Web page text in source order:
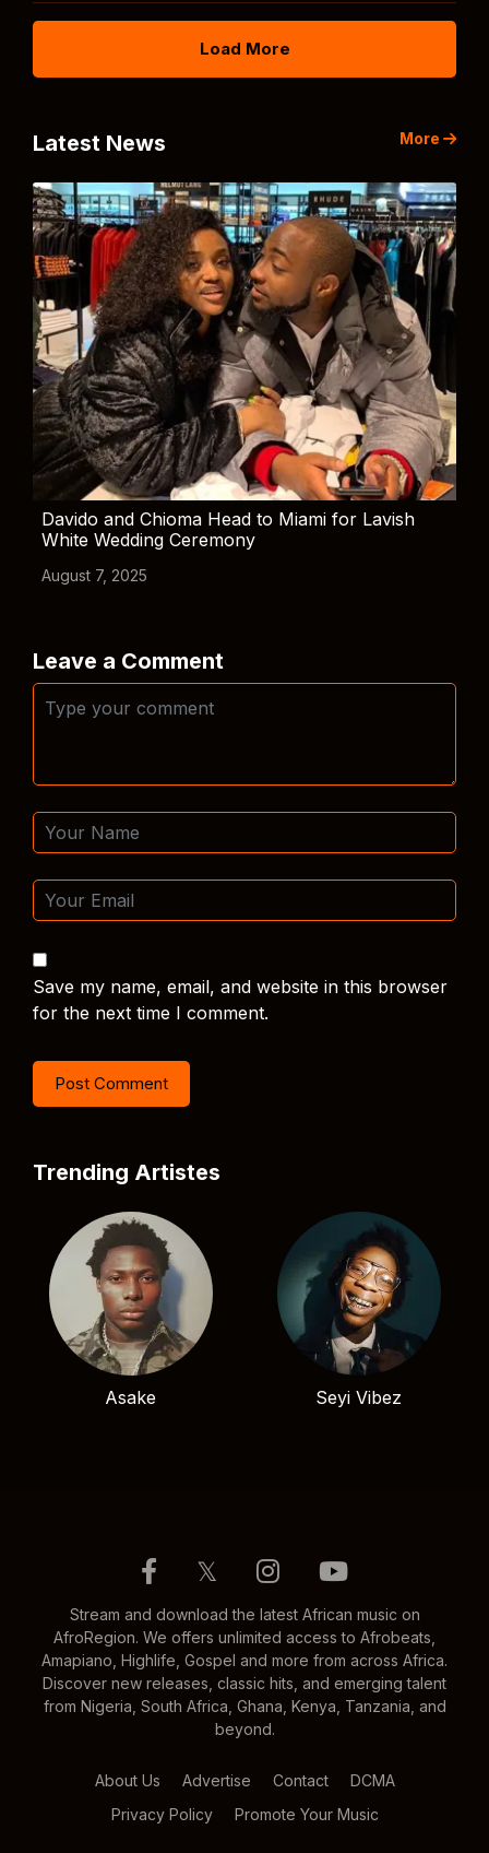
Load More
Latest News More
Davido and Chioma Head to Miami for Lavish
White Wedding Ceremony
August 7, 2025
Leave a Comment
Save my name, email, and website in this browser
for the next time I comment.
Trending Artistes
Asake Seyi Vibez
𝕏
Stream and download the latest African music on
AfroRegion. We offers unlimited access to Afrobeats,
Amapiano, Highlife, Gospel and more from across Africa.
Discover new releases, classic hits, and emerging talent
from Nigeria, South Africa, Ghana, Kenya, Tanzania, and
beyond.
About Us Advertise Contact
DCMA
Privacy Policy
Promote Your Music